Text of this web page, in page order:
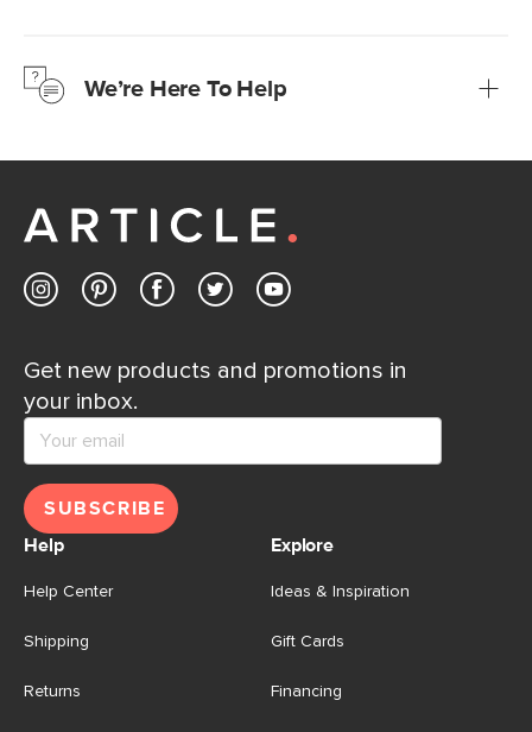
Learn moreWe’re Here To Help
Customer Care team is just a phone call, chat, or email
Contact us
Get new products and promotions in
your inbox.
SUBSCRIBE
Help
Help Center
Shipping
Returns
Explore
Ideas & Inspiration
Gift Cards
Financing